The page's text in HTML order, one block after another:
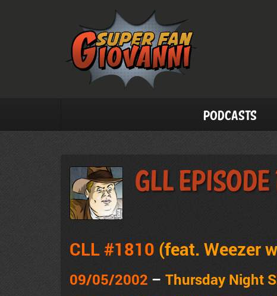
Podcasts
GLL Episode
CLL #1810 (feat. Weezer
09/05/2002 – Thursday Night